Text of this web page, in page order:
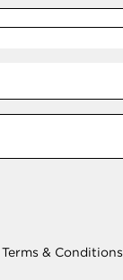
Terms & Conditions